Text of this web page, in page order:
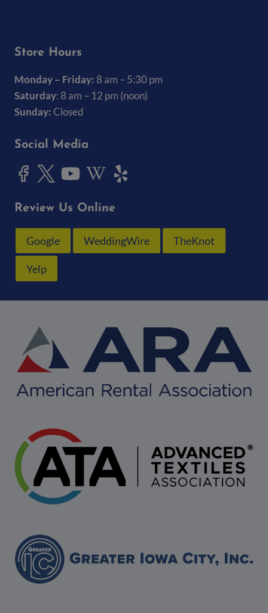
Store Hours
Monday – Friday: 8 am – 5:30 pm
Saturday: 8 am – 12 pm (noon)
Sunday:Closed
Social Media
Review Us Online
Google WeddingWire TheKnot
Yelp